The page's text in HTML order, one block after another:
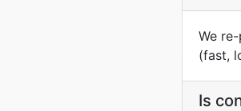
We
(fast,
Is